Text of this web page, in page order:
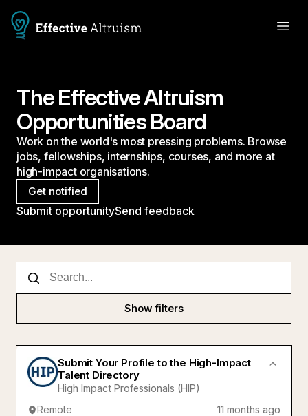
The Effective Altruism
Opportunities Board
Work on the world's most pressing problems. Browse
jobs, fellowships, internships, courses, and more at
high-impact organisations.
Get notified
Submit opportunitySend feedback
Show filters
Submit Your Profile to the High-Impact
Talent Directory
High Impact Professionals (HIP)
Remote
11 months ago